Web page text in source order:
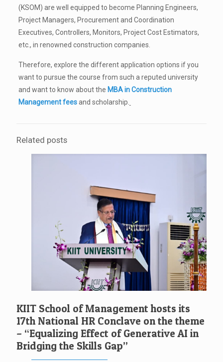
(KSOM) are well equipped to become Planning Engineers,
Project Managers, Procurement and Coordination
Executives, Controllers, Monitors, Project Cost Estimators,
etc., in renowned construction companies.
Therefore, explore the different application options if you
want to pursue the course from such a reputed university
and want to know about the MBA in Construction
Management feesand scholarship.
Related posts
KIIT School of Management hosts its
17th National HR Conclave on the theme
– “Equalizing Effect of Generative AI in
Bridging the Skills Gap”